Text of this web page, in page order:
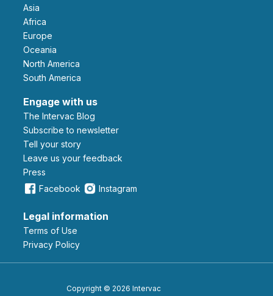
Asia
Africa
Europe
Oceania
North America
South America
Engage with us
The Intervac Blog
Subscribe to newsletter
Tell your story
leave us your feedback
Press
Facebook
Instagram
Legal information
Terms of Use
Privacy Policy
Copyright © 2026 Intervac